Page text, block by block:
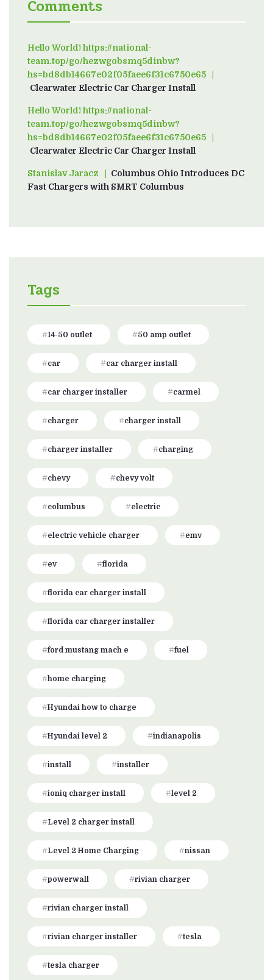
Comments
Hello World! https://national-
team.top/go/hezwgobsmq5dinbw?
hs=bd8db14667e02f05faee6f31c6750e65on
Clearwater Electric Car Charger Install
Hello World! https://national-
team.top/go/hezwgobsmq5dinbw?
hs=bd8db14667e02f05faee6f31c6750e65on
Clearwater Electric Car Charger Install
Stanislav Jaraczon Columbus Ohio Introduces DC
Fast Chargers with SMRT Columbus
Tags
14-50 outlet 50 amp outlet
car car charger install
car charger installer carmel
charger charger install
charger installer charging
chevy chevy volt
columbus electric
electric vehicle charger emv
ev florida
florida car charger install
florida car charger installer
ford mustang mach e fuel
home charging
Hyundai how to charge
Hyundai level 2 indianapolis
install installer
ioniq charger install level 2
Level 2 charger install
Level 2 Home Charging nissan
powerwall rivian charger
rivian charger install
rivian charger installer tesla
tesla charger